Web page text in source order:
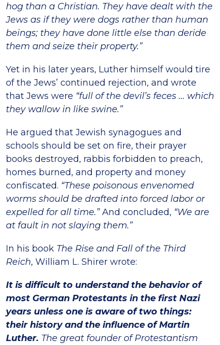
hog than a Christian. They have dealt with the
Jews as if they were dogs rather than human
beings; they have done little else than deride
them and seize their property.”
Yet in his later years, Luther himself would tire
of the Jews’ continued rejection, and wrote
that Jews were “full of the devil’s feces ... which
they wallow in like swine.”
He argued that Jewish synagogues and
schools should be set on fire, their prayer
books destroyed, rabbis forbidden to preach,
homes burned, and property and money
confiscated. “These poisonous envenomed
worms should be drafted into forced labor or
expelled for all time.”And concluded, “We are
at fault in not slaying them.”
In his book The Rise and Fall of the Third
Reich, William L. Shirer wrote:
It is difficult to understand the behavior of
most German Protestants in the first Nazi
years unless one is aware of two things:
their history and the influence of Martin
Luther. The great founder of Protestantism